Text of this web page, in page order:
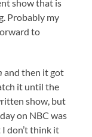
show that is
Probably my
to
and then it got
it until the
show, but
on NBC was
don’t think it